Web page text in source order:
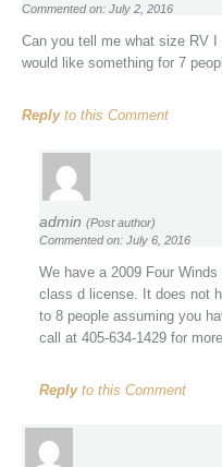
Commented on: July 2, 2016
Can you tell me what size RV
would like something for 7
Replyto this Comment
admin (Post author)
Commented on: July 6, 2016
We have a 2009 Four
class d license. It does not
to 8 people assuming you
call at 405-634-1429 for
Replyto this Comment